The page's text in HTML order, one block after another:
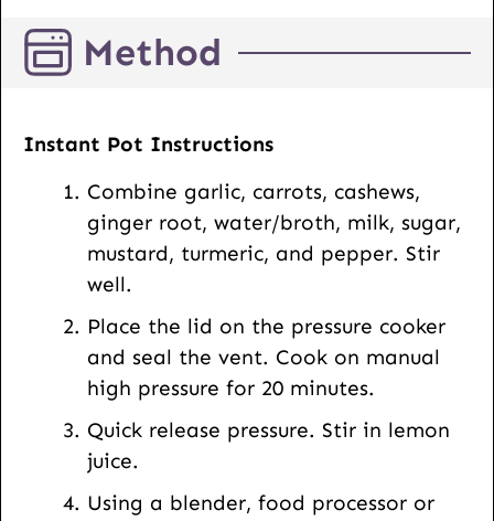
t
U
L
Method
Instant Pot Instructions
Combine garlic, carrots, cashews,
ginger root, water/broth, milk, sugar,
mustard, turmeric, and pepper. Stir
well.
Place the lid on the pressure cooker
and seal the vent. Cook on manual
high pressure for 20 minutes.
Quick release pressure. Stir in lemon
juice.
Using a blender, food processor or